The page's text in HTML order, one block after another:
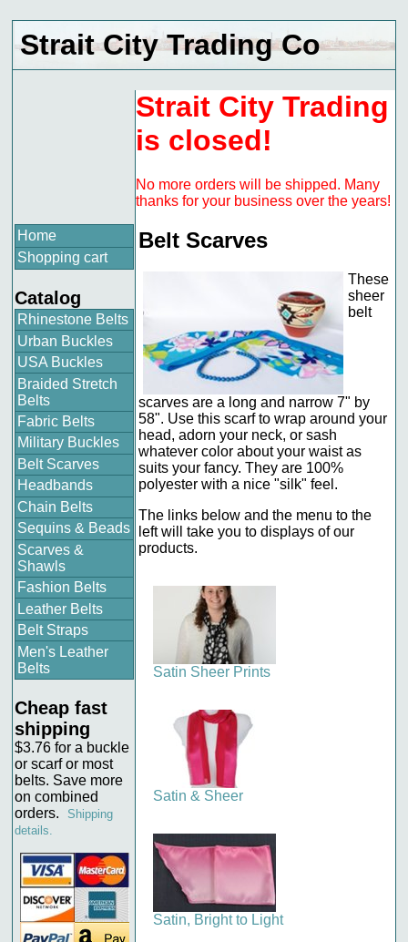
Strait City Trading Co
Strait City Trading
is closed!
No more orders will be shipped. Many
thanks for your business over the years!
Belt Scarves
These
sheer
belt
scarves are a long and narrow 7" by
58". Use this scarf to wrap around your
head, adorn your neck, or sash
whatever color about your waist as
suits your fancy. They are 100%
polyester with a nice "silk" feel.
The links below and the menu to the
left will take you to displays of our
products.
Satin Sheer Prints
Satin & Sheer
Satin, Bright to Light
Home
Shopping cart
Catalog
Rhinestone Belts
Urban Buckles
USA Buckles
Braided Stretch
Belts
Fabric Belts
Military Buckles
Belt Scarves
Headbands
Chain Belts
Sequins & Beads
Scarves &
Shawls
Fashion Belts
Leather Belts
Belt Straps
Men's Leather
Belts
Cheap fast
shipping
$3.76 for a buckle
or scarf or most
belts. Save more
on combined
orders.
Shipping
details.